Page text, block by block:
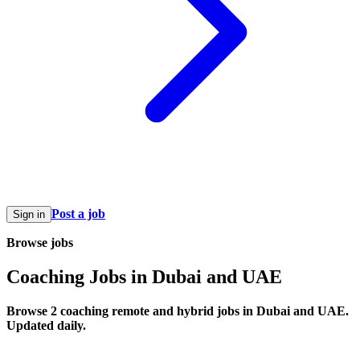
Sign in Post a job
Browse jobs
Coaching Jobs in Dubai and UAE
Browse 2 coaching remote and hybrid jobs in Dubai and UAE.
Updated daily.